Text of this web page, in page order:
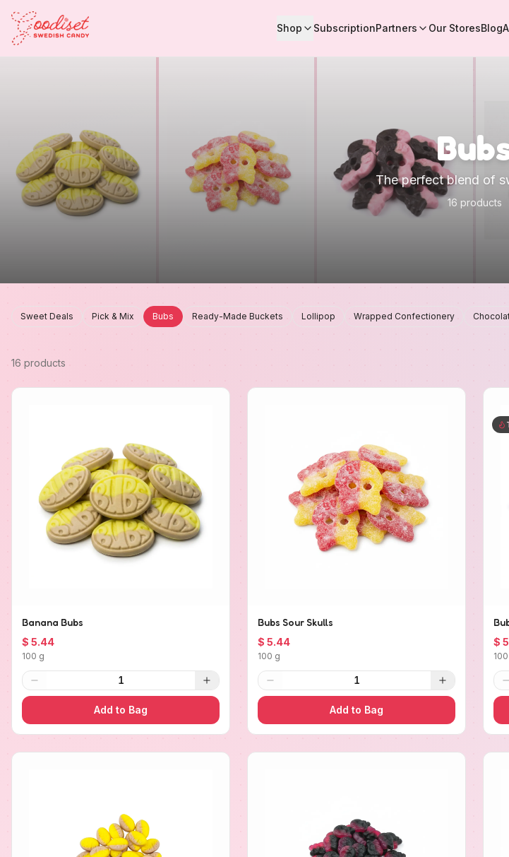
Shop SubscriptionPartners Our StoresBlog
The perfect blend of
16 products
Sweet Deals Pick & Mix Bubs Ready-Made Buckets Lollipop Wrapped Confectionery
16 products
Banana Bubs
$ 5.44
100 g
1
Add to Bag
Bubs Sour Skulls
$ 5.44
100 g
1
Add to Bag
$